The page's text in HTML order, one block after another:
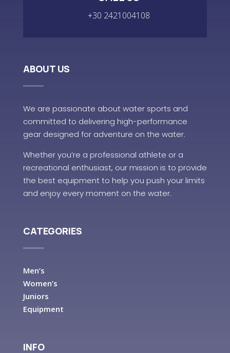
+30 2421004108
ABOUT US
We are passionate about water sports and
committed to delivering high-performance
gear designed for adventure on the water.
Whether you’re a professional athlete or a
recreational enthusiast, our mission is to provide
the best equipment to help you push your limits
and enjoy every moment on the water.
CATEGORIES
Men’s
Women’s
Juniors
Equipment
INFO